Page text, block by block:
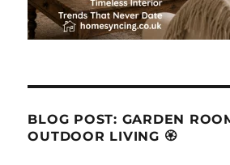
BLOG POST: GARDEN
OUTDOOR LIVING 🏵